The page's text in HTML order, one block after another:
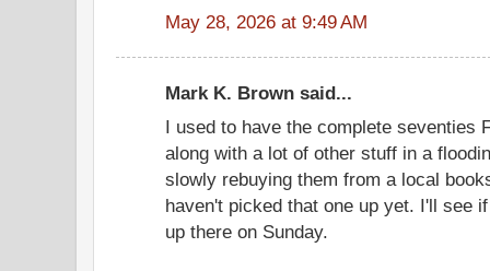
May 28, 2026 at 9:49 AM
Mark K. Brown said...
I used to have the complete seventies
along with a lot of other stuff in a
slowly rebuying them from a local
haven't picked that one up yet. I'll see
up there on Sunday.